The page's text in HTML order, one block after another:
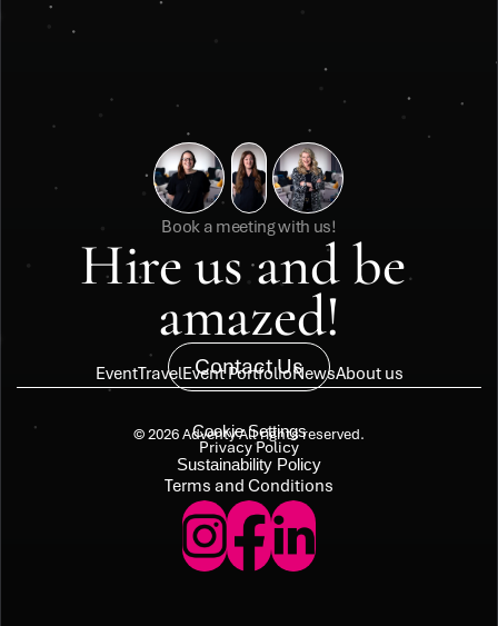
Book a meeting with us!
Hire us and be
amazed!
Contact Us
EventTravelEvent PortfolioNewsAbout us
© 2026 Adventy All rights reserved.
Cookie Settings
Privacy Policy
Sustainability Policy
Terms and Conditions